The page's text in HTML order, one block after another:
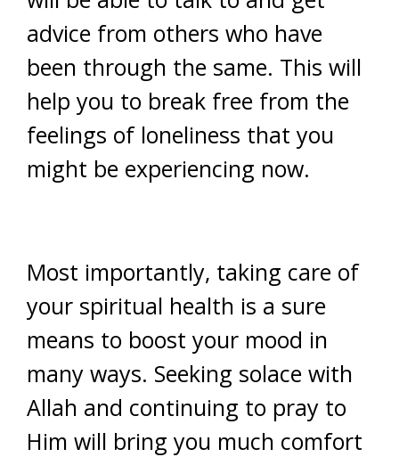
advice from others who have
been through the same. This will
help you to break free from the
feelings of loneliness that you
might be experiencing now.
Most importantly, taking care of
your spiritual health is a sure
means to boost your mood in
many ways. Seeking solace with
Allah and continuing to pray to
Him will bring you much comfort